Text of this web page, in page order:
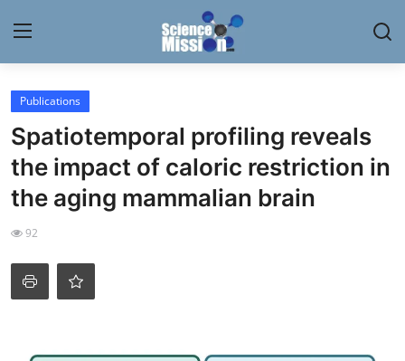
Login
Home
Contact
My Lab
News
Science Hangouts
Publications
Spatiotemporal profiling reveals
the impact of caloric restriction in
the aging mammalian brain
92